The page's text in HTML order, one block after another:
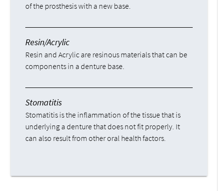
of the prosthesis with a new base.
Resin/Acrylic
Resin and Acrylic are resinous materials that can be
components in a denture base.
Stomatitis
Stomatitis is the inflammation of the tissue that is
underlying a denture that does not fit properly. It
can also result from other oral health factors.